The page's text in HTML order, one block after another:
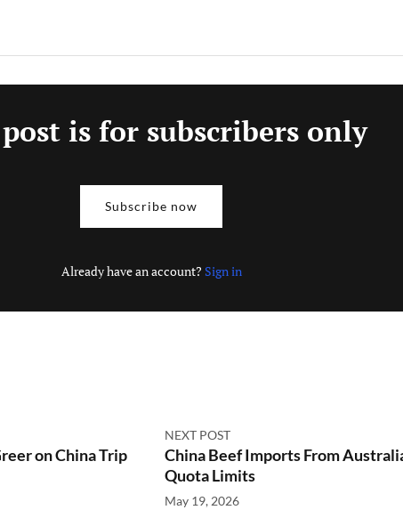
is for subscribers only
Subscribe now
Already have an account? Sign in
on China Trip
NEXT POST
China Beef Imports From
Quota Limits
May 19, 2026